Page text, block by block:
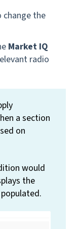
change the
Market IQ
radio
a section
on
would
the